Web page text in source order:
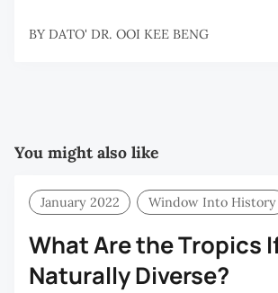
BY DATO' DR. OOI KEE BENG
You might also like
January 2022 Window Into History
What Are the Tropics
Naturally Diverse?